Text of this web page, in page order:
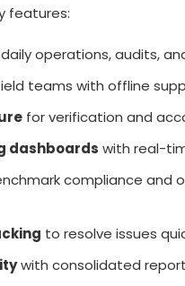
features:
operations, audits,
teams with offline
for verification and
dashboards with real-
compliance and
to resolve issues
with consolidated